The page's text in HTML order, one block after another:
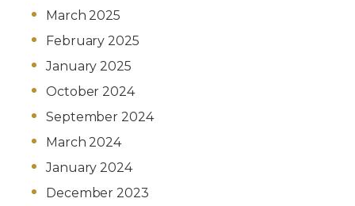
March 2025
February 2025
January 2025
October 2024
September 2024
March 2024
January 2024
December 2023